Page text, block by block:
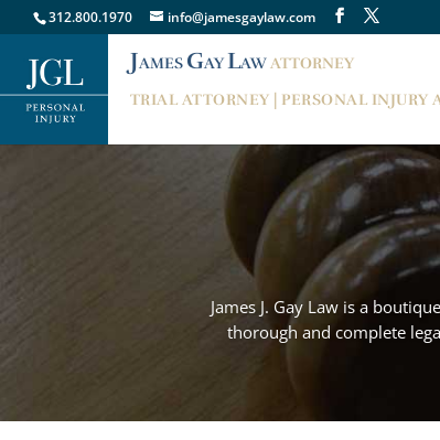
312.800.1970 info@jamesgaylaw.com
JAMES GAYLAWATTORNEY
TRIAL ATTORNEY | PERSONAL
James J. Gay Law is a
thorough and complete